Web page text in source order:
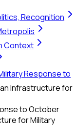
Recognition
Context
Response to
Infrastructure for
to October
for Military